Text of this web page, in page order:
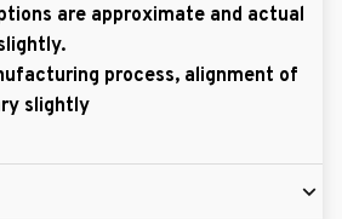
are approximate and actual
process, alignment of
slightly